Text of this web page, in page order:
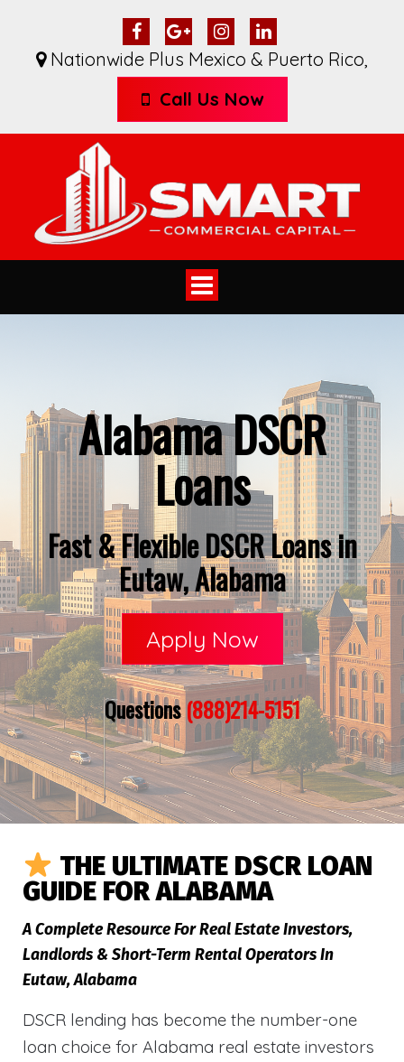
Nationwide Plus Mexico & Puerto Rico,
Call Us Now
Toggle
navigation
Alabama DSCR
Loans
Fast & Flexible DSCR Loans in
Eutaw, Alabama
Apply Now
Questions(888)214-5151
THE ULTIMATE DSCR LOAN
GUIDE FOR ALABAMA
A Complete Resource For Real Estate Investors,
Landlords & Short-Term Rental Operators In
Eutaw, Alabama
DSCR lending has become the number-one
loan choice for Alabama real estate investors